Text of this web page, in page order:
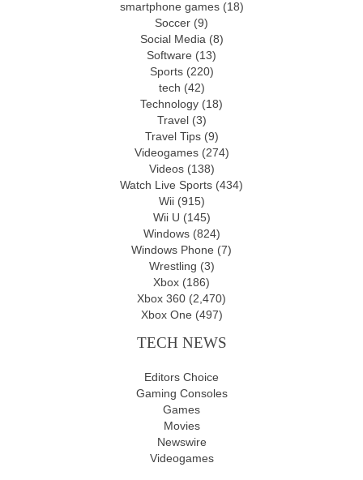
smartphone games(18)
Soccer (9)
Social Media(8)
Software (13)
Sports(220)
tech (42)
Technology (18)
Travel (3)
Travel Tips(9)
Videogames(274)
Videos(138)
Watch Live Sports (434)
Wii(915)
Wii U (145)
Windows(824)
Windows Phone (7)
Wrestling (3)
Xbox (186)
Xbox 360 (2,470)
Xbox One (497)
TECH NEWS
Editors Choice
Gaming Consoles
Games
Movies
Newswire
Videogames